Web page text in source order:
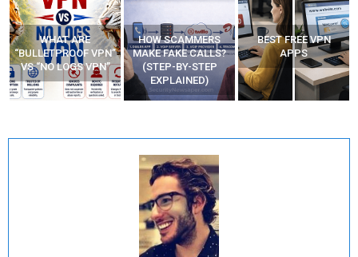
WHAT ARE
“BULLETPROOF VPN”
VS “NO LOGS VPN”
HOW SCAMMERS
MAKE FAKE CALLS?
(STEP-BY-STEP
EXPLAINED)
BEST FREE VPN
APPS